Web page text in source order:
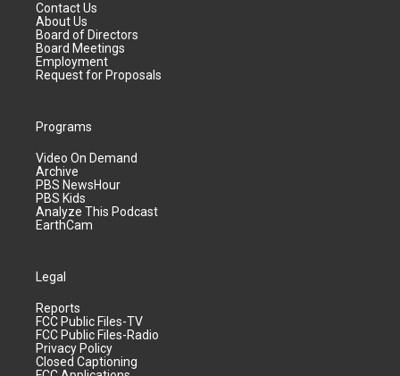
Contact Us
About Us
Board of Directors
Board Meetings
Employment
Request for Proposals
Programs
Video On Demand
Archive
PBS NewsHour
PBS Kids
Analyze This Podcast
EarthCam
Legal
Reports
FCC Public Files-TV
FCC Public Files-Radio
Privacy Policy
Closed Captioning